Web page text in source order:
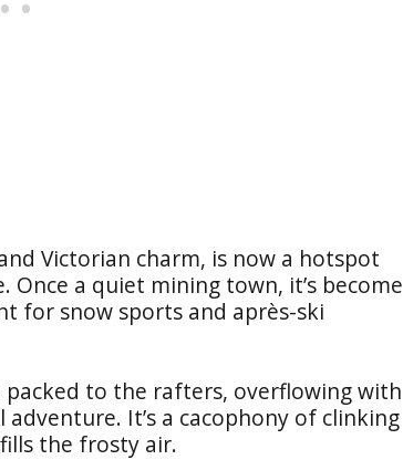
Victorian charm, is now a hotspot
a quiet mining town, it’s become
for snow sports and après-ski
packed to the rafters, overflowing with
It’s a cacophony of clinking
the frosty air.